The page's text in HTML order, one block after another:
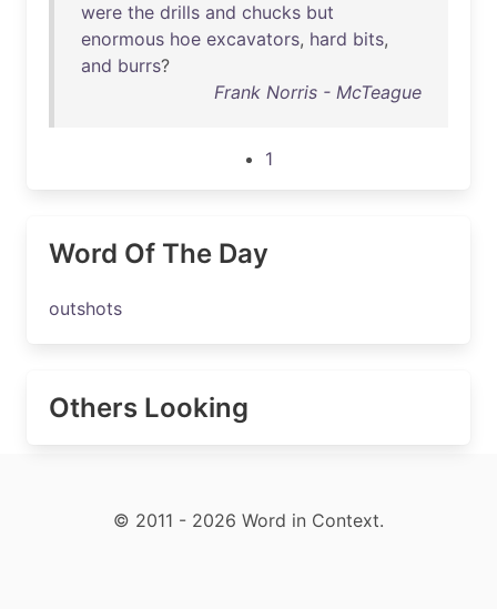
were the drills and chucks but
enormous hoe excavators, hard bits,
and burrs?
Frank Norris - McTeague
1
Word Of The Day
outshots
Others Looking
© 2011 - 2026 Word in Context.